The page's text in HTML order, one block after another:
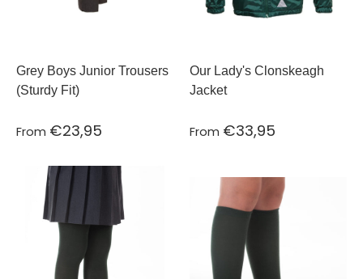
Grey Boys Junior Trousers
(Sturdy Fit)
From €23,95
Our Lady's Clonskeagh
Jacket
From €33,95